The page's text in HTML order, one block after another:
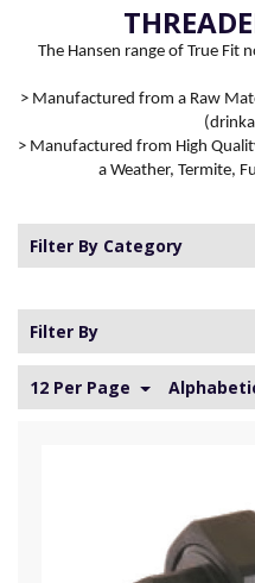
The Hansen range of True Fit
> Manufactured from a Raw
> Manufactured from High
a Weather, Termite,
Filter By Category
Filter By
12 Per Page